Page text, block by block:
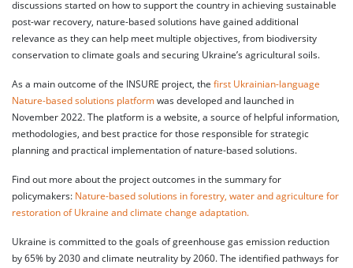
discussions started on how to support the country in achieving sustainable
post-war recovery, nature-based solutions have gained additional
relevance as they can help meet multiple objectives, from biodiversity
conservation to climate goals and securing Ukraine’s agricultural soils.
As a main outcome of the INSURE project, the first Ukrainian-language
Nature-based solutions platform was developed and launched in
November 2022. The platform is a website, a source of helpful information,
methodologies, and best practice for those responsible for strategic
planning and practical implementation of nature-based solutions.
Find out more about the project outcomes in the summary for
policymakers: Nature-based solutions in forestry, water and agriculture for
restoration of Ukraine and climate change adaptation.
Ukraine is committed to the goals of greenhouse gas emission reduction
by 65% by 2030 and climate neutrality by 2060. The identified pathways for